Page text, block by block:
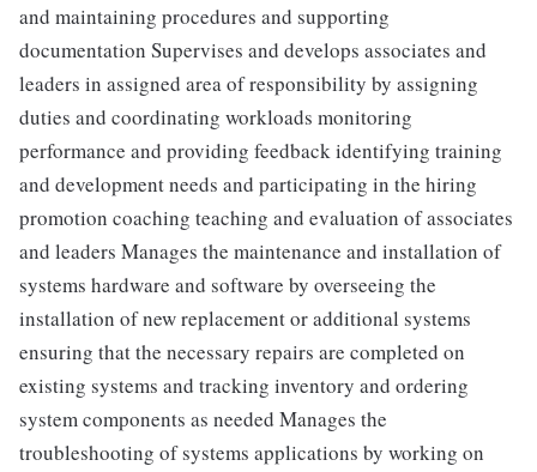
and maintaining procedures and supporting
documentation Supervises and develops associates and
leaders in assigned area of responsibility by assigning
duties and coordinating workloads monitoring
performance and providing feedback identifying training
and development needs and participating in the hiring
promotion coaching teaching and evaluation of associates
and leaders Manages the maintenance and installation of
systems hardware and software by overseeing the
installation of new replacement or additional systems
ensuring that the necessary repairs are completed on
existing systems and tracking inventory and ordering
system components as needed Manages the
troubleshooting of systems applications by working on